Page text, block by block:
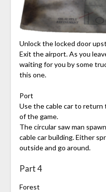
Unlock the locked door
Exit the airport. As you
waiting for you by some
this one.
Port
Use the cable car to
of the game.
The circular saw man
cable car building. Either
outside and go around.
Part 4
Forest